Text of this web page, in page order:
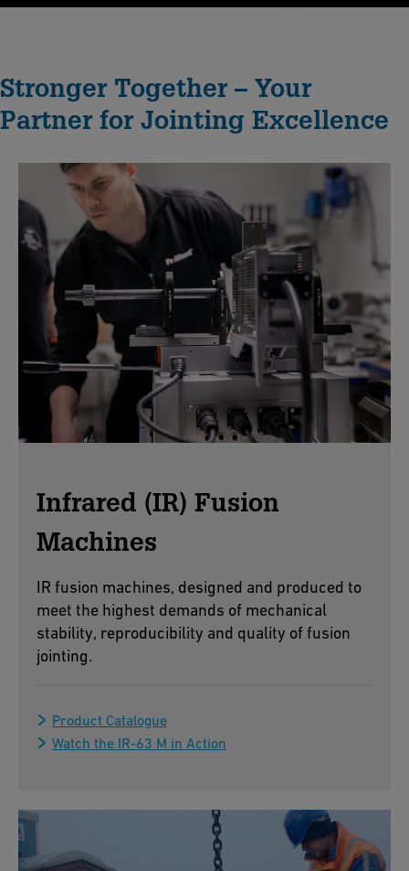
Stronger Together – Your
Partner for Jointing Excellence
Infrared (IR) Fusion
Machines
IR fusion machines, designed and produced to
meet the highest demands of mechanical
stability, reproducibility and quality of fusion
jointing.
Product Catalogue
Watch the IR-63 M in Action